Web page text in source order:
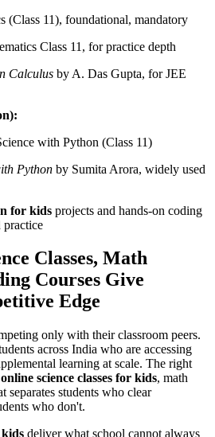
(Class 11), foundational, mandatory
Class 11, for practice depth
Calculus by A. Das Gupta, for JEE
with Python (Class 11)
Python by Sumita Arora, widely used
for kids projects and hands-on coding
practice
Classes, Math
Courses Give
Edge
only with their classroom peers.
across India who are accessing
learning at scale. The right
online science classes for kids, math
separates students who clear
who don't.
kids deliver what school cannot always